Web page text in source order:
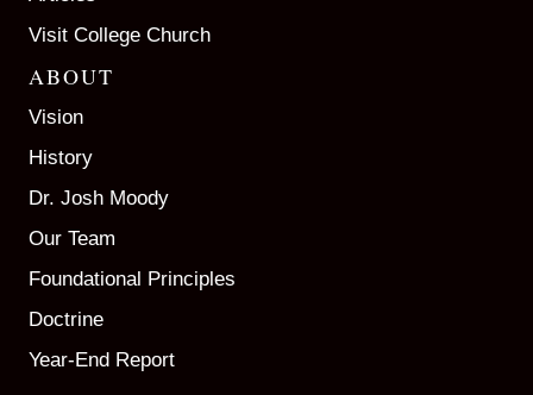
Visit College Church
ABOUT
Vision
History
Dr. Josh Moody
Our Team
Foundational Principles
Doctrine
Year-End Report